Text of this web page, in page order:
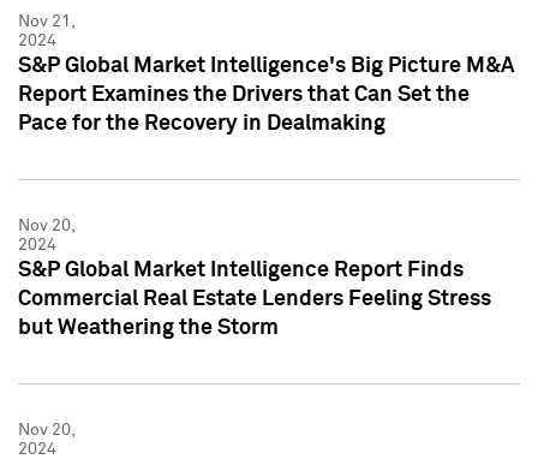
Nov 21,
2024
S&P Global Market Intelligence's Big Picture M&A
Report Examines the Drivers that Can Set the
Pace for the Recovery in Dealmaking
Nov 20,
2024
S&P Global Market Intelligence Report Finds
Commercial Real Estate Lenders Feeling Stress
but Weathering the Storm
Nov 20,
2024